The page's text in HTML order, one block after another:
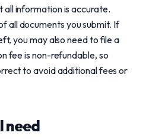
information is accurate.
all documents you submit. If
you may also need to file a
fee is non-refundable, so
to avoid additional fees or
need